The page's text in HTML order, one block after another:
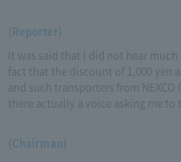
(Reporter)
It was said that I did not hear
fact that the discount of 1,000 yen
and such transporters from
there actually a voice asking me
(Chairman)